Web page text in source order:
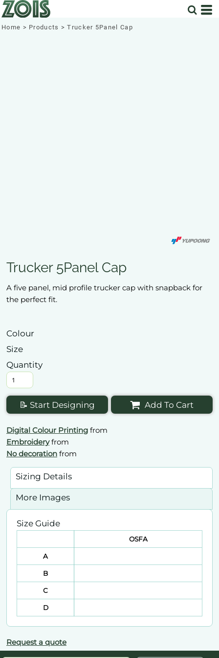
Home > Products > Trucker 5Panel Cap
Trucker 5Panel Cap
A five panel, mid profile trucker cap with snapback for
the perfect fit.
Colour
Size
Quantity
📝 Start Designing Add To Cart
Digital Colour Printing from
Embroideryfrom
No decoration from
Sizing Details
More Images
Size Guide
OSFA
A
B
C
D
Request a quote